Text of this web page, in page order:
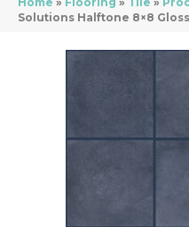
Solutions Halftone 8×8